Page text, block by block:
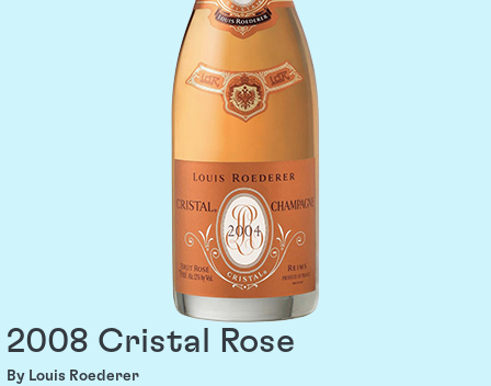
2008 Cristal Rose
By Louis Roederer